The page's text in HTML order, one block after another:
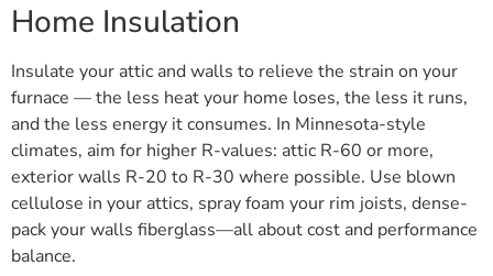
Home Insulation
Insulate your attic and walls to relieve the strain on your
furnace — the less heat your home loses, the less it runs,
and the less energy it consumes. In Minnesota-style
climates, aim for higher R-values: attic R-60 or more,
exterior walls R-20 to R-30 where possible. Use blown
cellulose in your attics, spray foam your rim joists, dense-
pack your walls fiberglass—all about cost and performance
balance.